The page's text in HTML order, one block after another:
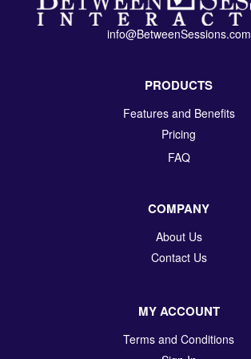
info@BetweenSessions.com
PRODUCTS
Features and Benefits
Pricing
FAQ
COMPANY
About Us
Contact Us
MY ACCOUNT
Terms and Conditions